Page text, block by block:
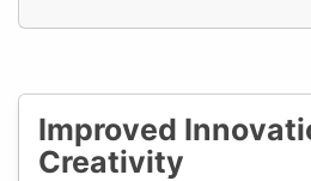
Improved
Creativity